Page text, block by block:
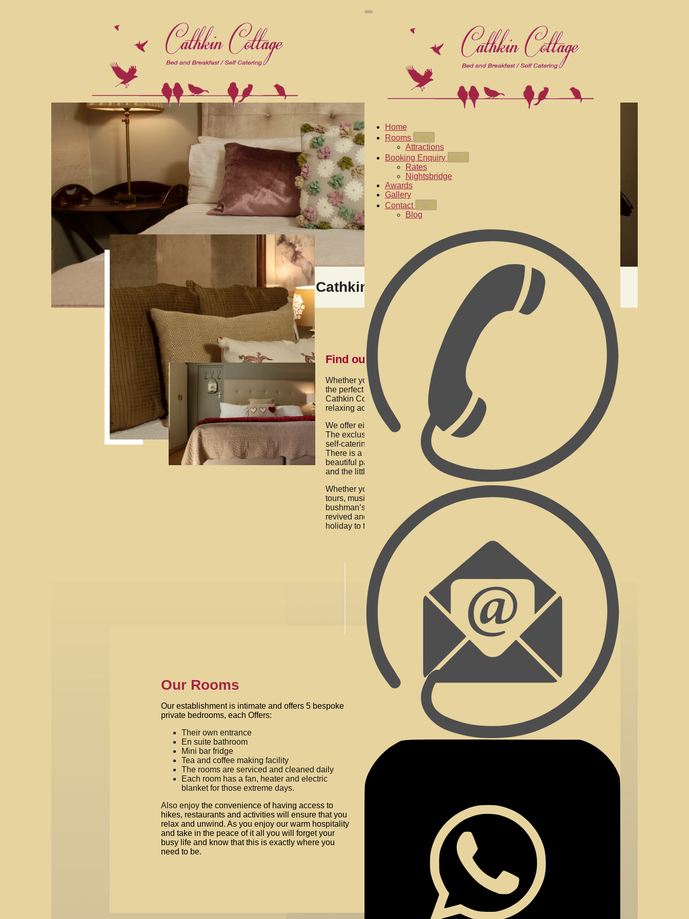
Home
Rooms
Attractions
Booking Enquiry
Rates
Nightsbridge
Awards
Gallery
Contact
Blog
Cathkin Cottage Bed & Breakfast
Find out more below
Whether you’re celebrating your anniversary, Valentine’s Day, searching for
the perfect place to relax or just want to treat yourself with an escape,
Cathkin Cottage Bed & Breakfast, have unlocked the doors to the best &
relaxing accommodation in Champaign Valley.
We offer either B&B with a delicious breakfast on the patio, or self-catering.
The exclusive use of the property is for self- catering guests. (We do not offer
self-catering for just one room, you do need to hire the entire property).
There is a swimming pool and braai (barbeque) facility, as well as a
beautiful patio area for guests to enjoy...all over looking our beautiful garden
and the little berg (Steijlberg) and valley.
Whether you are busy with hikes, helicopter flips, massages, tree canopy
tours, music concerts, horse riding, golf, hot air ballooning, cycling,
bushman’s paintings or just relaxing next to the pool, you will leave here
revived and renewed. We look forward to welcoming you on your next
holiday to the beautiful Drakensberg Mountains.
Our Rooms
Our establishment is intimate and offers 5 bespoke
private bedrooms, each Offers:
Their own entrance
En suite bathroom
Mini bar fridge
Tea and coffee making facility
The rooms are serviced and cleaned daily
Each room has a fan, heater and electric
blanket for those extreme days.
Also enjoythe convenience of having access to
hikes, restaurants and activities will ensure that you
relax and unwind. As you enjoy our warm hospitality
and take in the peace of it all you will forget your
busy life and know that this is exactly where you
need to be.